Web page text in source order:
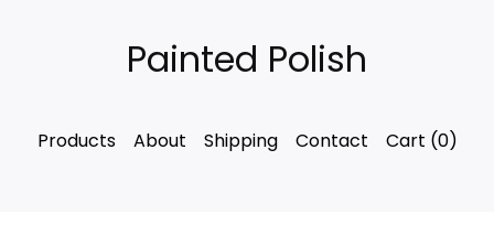
Painted Polish
Products About Shipping Contact Cart (0)